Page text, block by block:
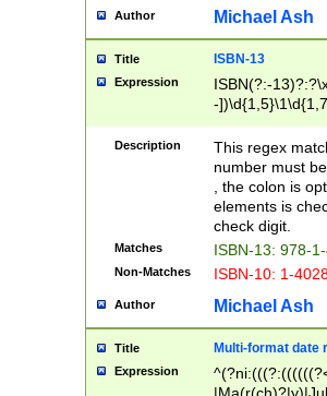
Author Michael Ash
Title ISBN-13
Expression
ISBN(?:-
-
Description
This regex
number must
, the colon is
elements is
check digit.
Matches ISBN-13: 978-
Non-Matches ISBN-10: 1-
Author Michael Ash
Title Multi-format date
Expression